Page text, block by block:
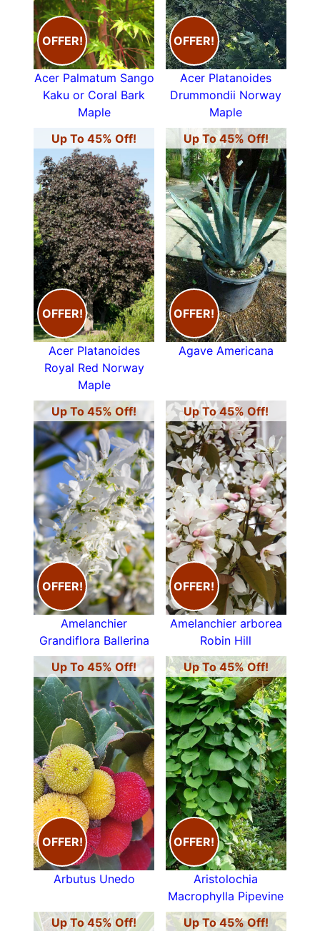
OFFER!
Acer Palmatum Sango
Kaku or Coral Bark
Maple
OFFER!
Acer Platanoides
Drummondii Norway
Maple
Up To 45% Off!
OFFER!
Acer Platanoides
Royal Red Norway
Maple
Up To 45% Off!
OFFER!
Agave Americana
Up To 45% Off!
OFFER!
Amelanchier
Grandiflora Ballerina
Up To 45% Off!
OFFER!
Amelanchier arborea
Robin Hill
Up To 45% Off!
OFFER!
Arbutus Unedo
Up To 45% Off!
OFFER!
Aristolochia
Macrophylla Pipevine
Up To 45% Off!
Up To 45% Off!